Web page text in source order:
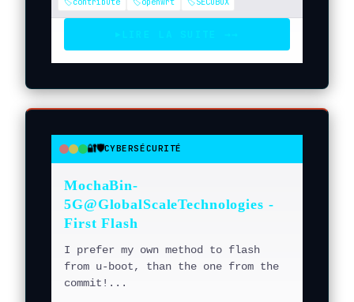
● ● ●🔐🛡️CYBERSÉCURITÉ
MochaBin-
5G@GlobalScaleTechnologies -
First Flash
I prefer my own method to flash
from u-boot, than the one from the
commit!...